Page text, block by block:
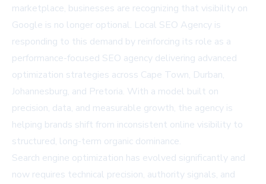
marketplace, businesses are recognizing that visibility on
Google is no longer optional. Local SEO Agency is
responding to this demand by reinforcing its role as a
performance-focused SEO agency delivering advanced
optimization strategies across Cape Town, Durban,
Johannesburg, and Pretoria. With a model built on
precision, data, and measurable growth, the agency is
helping brands shift from inconsistent online visibility to
structured, long-term organic dominance.
Search engine optimization has evolved significantly and
now requires technical precision, authority signals, and